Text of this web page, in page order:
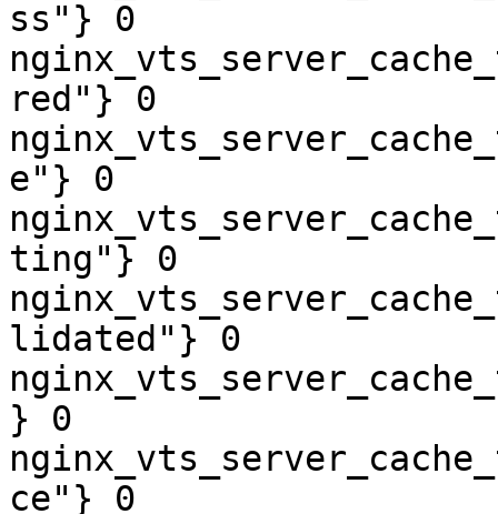
ss"} 0
red"} 0
e"} 0
ting"} 0
lidated"} 0
} 0
ce"} 0